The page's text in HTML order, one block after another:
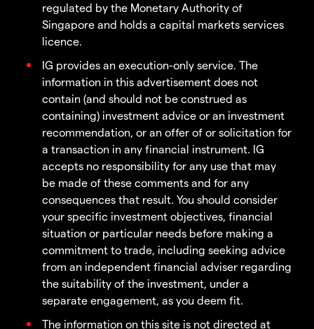
regulated by the Monetary Authority of
Singapore and holds a capital markets services
licence.
IG provides an execution-only service. The
information in this advertisement does not
contain (and should not be construed as
containing) investment advice or an investment
recommendation, or an offer of or solicitation for
a transaction in any financial instrument. IG
accepts no responsibility for any use that may
be made of these comments and for any
consequences that result. You should consider
your specific investment objectives, financial
situation or particular needs before making a
commitment to trade, including seeking advice
from an independent financial adviser regarding
the suitability of the investment, under a
separate engagement, as you deem fit.
The information on this site is not directed at